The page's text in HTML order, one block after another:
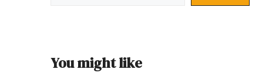
You might like